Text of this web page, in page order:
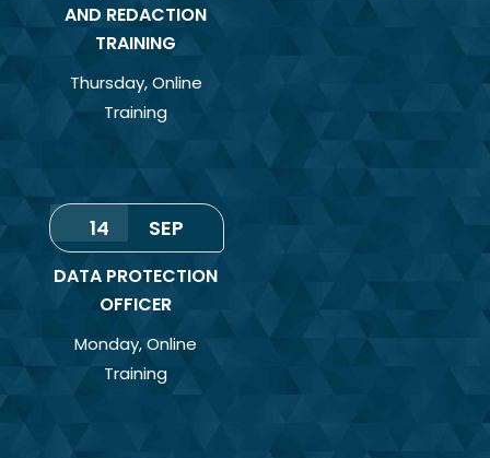
AND REDACTION
TRAINING
Thursday, Online
Training
14 SEP
DATA PROTECTION
OFFICER
Monday,Online
Training